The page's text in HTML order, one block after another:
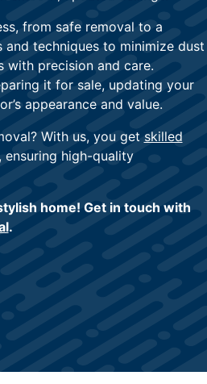
from safe removal to a
techniques to minimize dust
with precision and care.
it for sale, updating your
appearance and value.
With us, you get skilled
high-quality
home! Get in touch with
.